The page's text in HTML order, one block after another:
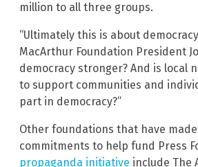
million to all three groups.
“Ultimately this is about
MacArthur Foundation President
democracy stronger? And is local
to support communities and
part in democracy?”
Other foundations that have
commitments to help fund Press
propaganda initiative include The